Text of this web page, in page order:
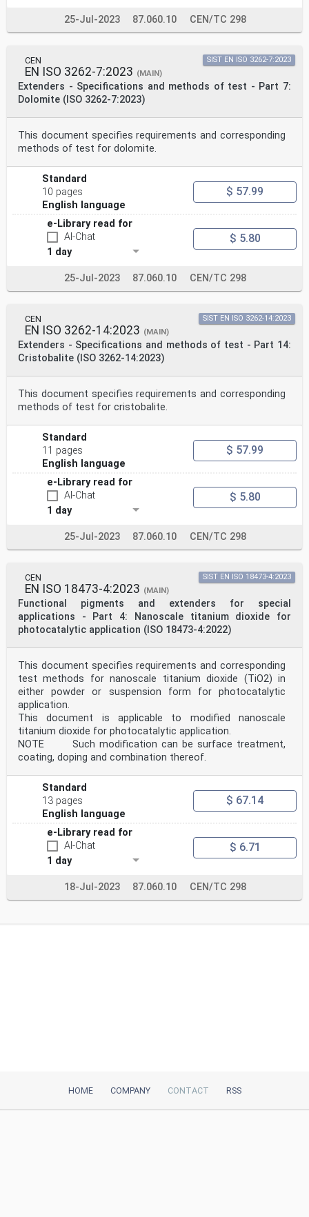
25-Jul-2023 87.060.10 CEN/TC 298
CEN
EN ISO 3262-7:2023 (MAIN)
Extenders - Specifications and methods of test - Part 7:
Dolomite (ISO 3262-7:2023)
SIST EN ISO 3262-7:2023
This document specifies requirements and corresponding
methods of test for dolomite.
Standard
10 pages
English language
$ 57.99
e-Library read for
AI-Chat
1 day
$ 5.80
25-Jul-2023 87.060.10 CEN/TC 298
CEN
EN ISO 3262-14:2023 (MAIN)
Extenders - Specifications and methods of test - Part 14:
Cristobalite (ISO 3262-14:2023)
SIST EN ISO 3262-14:2023
This document specifies requirements and corresponding
methods of test for cristobalite.
Standard
11 pages
English language
$ 57.99
e-Library read for
AI-Chat
1 day
$ 5.80
25-Jul-2023 87.060.10 CEN/TC 298
CEN
EN ISO 18473-4:2023 (MAIN)
Functional pigments and extenders for special
applications - Part 4: Nanoscale titanium dioxide for
photocatalytic application (ISO 18473-4:2022)
SIST EN ISO 18473-4:2023
This document specifies requirements and corresponding
test methods for nanoscale titanium dioxide (TiO2) in
either powder or suspension form for photocatalytic
application.
This document is applicable to modified nanoscale
titanium dioxide for photocatalytic application.
NOTE Such modification can be surface treatment,
coating, doping and combination thereof.
Standard
13 pages
English language
$ 67.14
e-Library read for
AI-Chat
1 day
$ 6.71
18-Jul-2023 87.060.10 CEN/TC 298
HOME COMPANY CONTACT RSS